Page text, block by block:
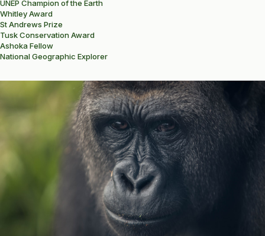
UNEP Champion of the Earth
Whitley Award
St Andrews Prize
Tusk Conservation Award
Ashoka Fellow
National Geographic Explorer